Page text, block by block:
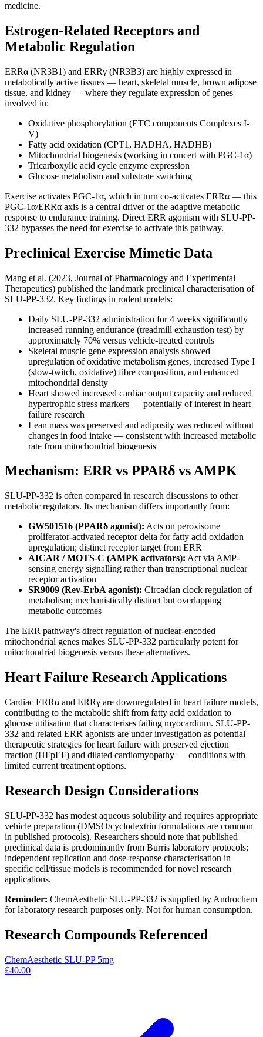
medicine.
Estrogen-Related Receptors and
Metabolic Regulation
ERRα (NR3B1) and ERRγ (NR3B3) are highly expressed in
metabolically active tissues — heart, skeletal muscle, brown adipose
tissue, and kidney — where they regulate expression of genes
involved in:
Oxidative phosphorylation (ETC components Complexes I-
V)
Fatty acid oxidation (CPT1, HADHA, HADHB)
Mitochondrial biogenesis (working in concert with PGC-1α)
Tricarboxylic acid cycle enzyme expression
Glucose metabolism and substrate switching
Exercise activates PGC-1α, which in turn co-activates ERRα — this
PGC-1α/ERRα axis is a central driver of the adaptive metabolic
response to endurance training. Direct ERR agonism with SLU-PP-
332 bypasses the need for exercise to activate this pathway.
Preclinical Exercise Mimetic Data
Mang et al. (2023, Journal of Pharmacology and Experimental
Therapeutics) published the landmark preclinical characterisation of
SLU-PP-332. Key findings in rodent models:
Daily SLU-PP-332 administration for 4 weeks significantly
increased running endurance (treadmill exhaustion test) by
approximately 70% versus vehicle-treated controls
Skeletal muscle gene expression analysis showed
upregulation of oxidative metabolism genes, increased Type I
(slow-twitch, oxidative) fibre composition, and enhanced
mitochondrial density
Heart showed increased cardiac output capacity and reduced
hypertrophic stress markers — potentially of interest in heart
failure research
Lean mass was preserved and adiposity was reduced without
changes in food intake — consistent with increased metabolic
rate from mitochondrial biogenesis
Mechanism: ERR vs PPARδ vs AMPK
SLU-PP-332 is often compared in research discussions to other
metabolic regulators. Its mechanism differs importantly from:
GW501516 (PPARδ agonist): Acts on peroxisome
proliferator-activated receptor delta for fatty acid oxidation
upregulation; distinct receptor target from ERR
AICAR / MOTS-C (AMPK activators): Act via AMP-
sensing energy signalling rather than transcriptional nuclear
receptor activation
SR9009 (Rev-ErbA agonist): Circadian clock regulation of
metabolism; mechanistically distinct but overlapping
metabolic outcomes
The ERR pathway's direct regulation of nuclear-encoded
mitochondrial genes makes SLU-PP-332 particularly potent for
mitochondrial biogenesis versus these alternatives.
Heart Failure Research Applications
Cardiac ERRα and ERRγ are downregulated in heart failure models,
contributing to the metabolic shift from fatty acid oxidation to
glucose utilisation that characterises failing myocardium. SLU-PP-
332 and related ERR agonists are under investigation as potential
therapeutic strategies for heart failure with preserved ejection
fraction (HFpEF) and dilated cardiomyopathy — conditions with
limited current treatment options.
Research Design Considerations
SLU-PP-332 has modest aqueous solubility and requires appropriate
vehicle preparation (DMSO/cyclodextrin formulations are common
in published protocols). Researchers should note that published
preclinical data is predominantly from Burris laboratory protocols;
independent replication and dose-response characterisation in
specific cell/tissue models is recommended for novel research
applications.
Reminder: ChemAesthetic SLU-PP-332 is supplied by Androchem
for laboratory research purposes only. Not for human consumption.
Research Compounds Referenced
ChemAesthetic SLU-PP 5mg
£40.00